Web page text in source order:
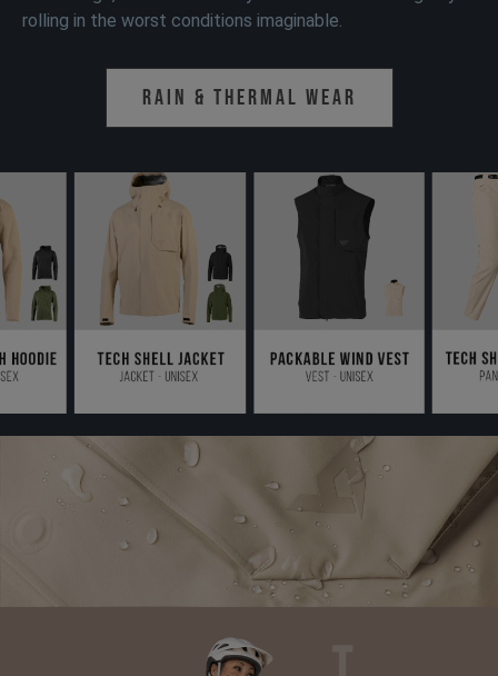
rolling in the worst conditions imaginable.
Rain & Thermal Wear